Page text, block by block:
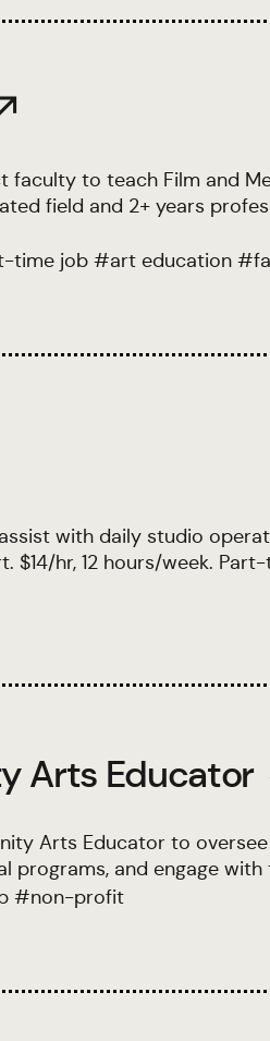
to teach Film and
field and 2+ years
time job #art education #
with daily studio
$14/hr, 12 hours/week.
Arts Educator
Arts Educator to
and engage
#non-profit